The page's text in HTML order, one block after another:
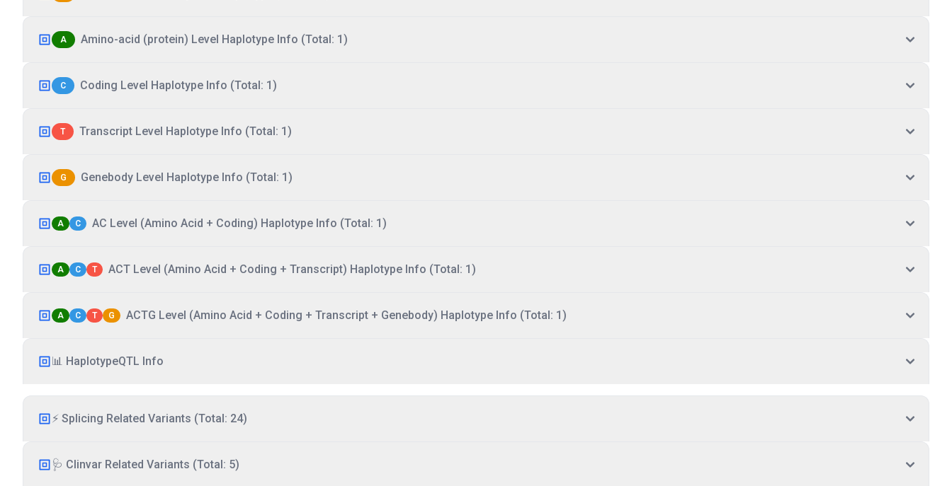
A Amino-acid (protein) Level Haplotype Info (Total: 1)
C Coding Level Haplotype Info (Total: 1)
T Transcript Level Haplotype Info (Total: 1)
G Genebody Level Haplotype Info (Total: 1)
A C AC Level (Amino Acid + Coding) Haplotype Info (Total: 1)
A C T ACT Level (Amino Acid + Coding + Transcript) Haplotype Info (Total: 1)
A C T G ACTG Level (Amino Acid + Coding + Transcript + Genebody) Haplotype Info (Total: 1)
📊 HaplotypeQTL Info
⚡ Splicing Related Variants (Total: 24)
🩺 Clinvar Related Variants (Total: 5)